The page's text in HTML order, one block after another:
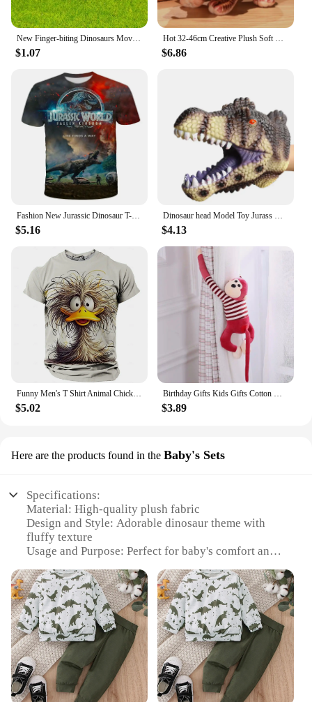
$1.07 $6.86
Fashion New Jurassic Dinosaur T-shirt 3d Summer Shirt of Men Kids Classic Dinosaur Game American Street Fashion Plus Size Tops
$5.16
Dinosaur head Model Toy Jurass Dino Soft Puppet Realistic pterosaur Shark Tiger Park Animal Dolls Dinosaur Worlds Toys for Boys
$4.13
Funny Men's T Shirt Animal Chicken Print Summer Casual Short Sleeve Tee Street Fashion O-Neck Pullover Men's Oversized Clothing
$5.02
Birthday Gifts Kids Gifts Cotton Monkey Home Decoration Animal Doll Stuffed Toys Plush Toys Long Arm Monkey Plush Doll
$3.89
Here are the products found in the Baby's Sets
Specifications:
Material: High-quality plush fabric
Design and Style: Adorable dinosaur theme with
fluffy texture
Usage and Purpose: Perfect for baby's comfort and
Type and Category: Baby's Sets
Performance and Property: Soft, durable, and easy
to clean
Parts and Accessories: Includes a cozy hooded
jacket and matching pants
Features:
|Dinasour Fluffy Suit|Wholesale|Vendors|